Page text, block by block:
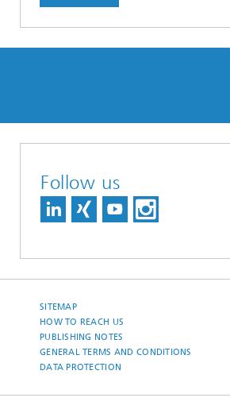
Follow us
SITEMAP
HOW TO REACH US
PUBLISHING NOTES
GENERAL TERMS AND CONDITIONS
DATA PROTECTION